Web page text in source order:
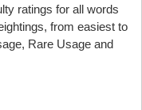
ratings for all words
from easiest to
Rare Usage and